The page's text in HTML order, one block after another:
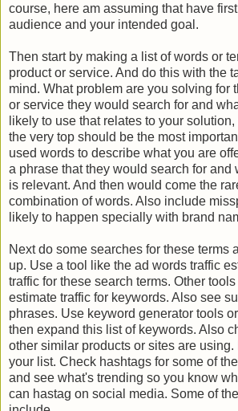
course, here am assuming that have
audience and your intended goal.
Then start by making a list of words or
product or service. And do this with the
mind. What problem are you solving for
or service they would search for and
likely to use that relates to your
the very top should be the most
used words to describe what you are
a phrase that they would search for and
is relevant. And then would come the
combination of words. Also include
likely to happen specially with brand
Next do some searches for these terms
up. Use a tool like the ad words traffic
traffic for these search terms. Other
estimate traffic for keywords. Also see
phrases. Use keyword generator tools
then expand this list of keywords. Also
other similar products or sites are
your list. Check hashtags for some of
and see what's trending so you know
can hastag on social media. Some of